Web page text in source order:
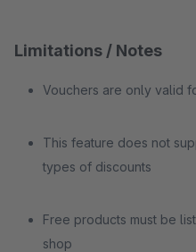
Limitations / Notes
Vouchers are only valid
This feature does not
types of discounts
Free products must be
shop